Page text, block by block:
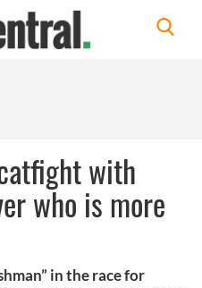
with
who is more
in the race for